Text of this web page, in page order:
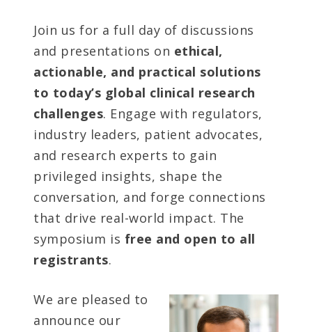
Join us for a full day of discussions
and presentations on ethical,
actionable, and practical solutions
to today’s global clinical research
challenges. Engage with regulators,
industry leaders, patient advocates,
and research experts to gain
privileged insights, shape the
conversation, and forge connections
that drive real-world impact. The
symposium is free and open to all
registrants.
We are pleased to
announce our